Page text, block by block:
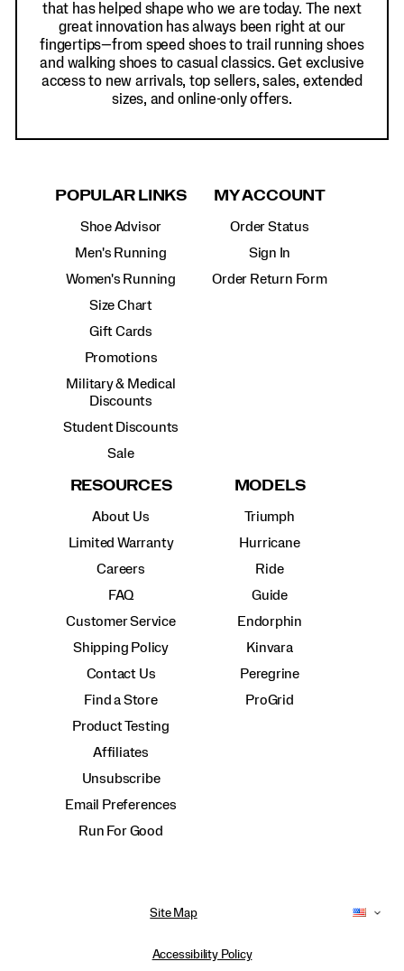
that has helped shape who we are today. The next
great innovation has always been right at our
fingertips—from speed shoes to trail running shoes
and walking shoes to casual classics. Get exclusive
access to new arrivals, top sellers, sales, extended
sizes, and online-only offers.
POPULAR LINKS
Shoe Advisor
Men's Running
Women's Running
Size Chart
Gift Cards
Promotions
Military & Medical
Discounts
Student Discounts
Sale
MY ACCOUNT
Order Status
Sign In
Order Return Form
RESOURCES
About Us
Limited Warranty
Careers
FAQ
Customer Service
Shipping Policy
Contact Us
Find a Store
Product Testing
Affiliates
Unsubscribe
Email Preferences
Run For Good
MODELS
Triumph
Hurricane
Ride
Guide
Endorphin
Kinvara
Peregrine
ProGrid
Site Map
Accessibility Policy